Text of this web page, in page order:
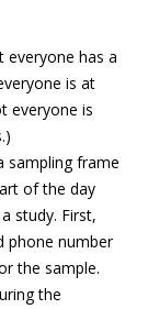
everyone has a
is at
everyone is
sampling frame
of the day
study. First,
phone number
the sample.
the